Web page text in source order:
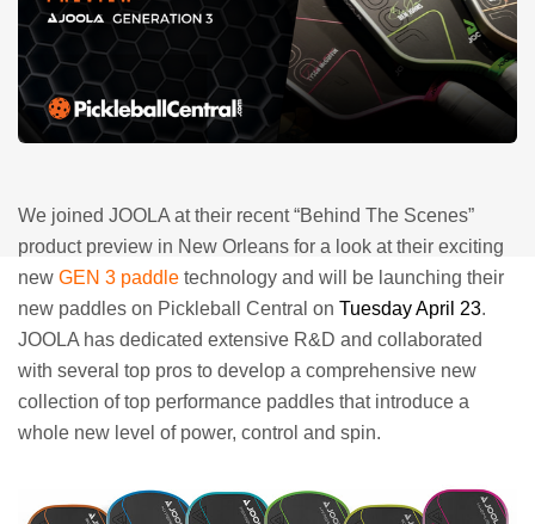
We joined JOOLA at their recent “Behind The Scenes”
product preview in New Orleans for a look at their exciting
new GEN 3 paddle technology and will be launching their
new paddles on Pickleball Central on Tuesday April 23.
JOOLA has dedicated extensive R&D and collaborated
with several top pros to develop a comprehensive new
collection of top performance paddles that introduce a
whole new level of power, control and spin.